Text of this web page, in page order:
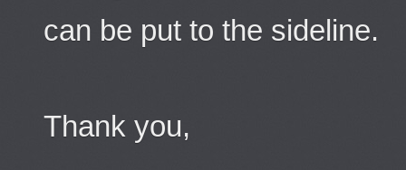
can be put to the sideline.
Thank you,